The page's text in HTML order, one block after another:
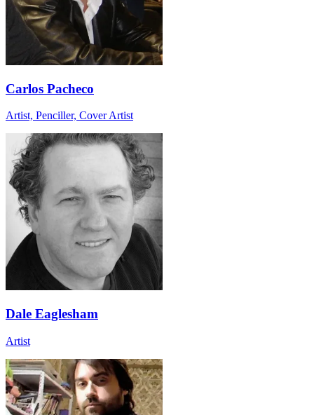
Carlos Pacheco
Artist, Penciller, Cover Artist
Dale Eaglesham
Artist